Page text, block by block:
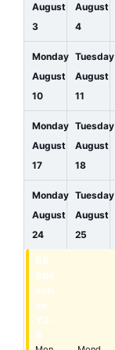
August
3
August
4
Monday
August
10
Tuesday
August
11
Monday
August
17
Tuesday
August
18
Monday
August
24
BS
Spe
ech
es
Y3-
6
Tuesday
August
25